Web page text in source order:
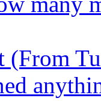
(From